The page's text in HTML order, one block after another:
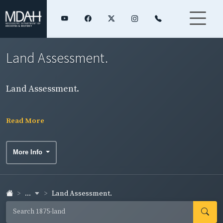
Land Assessment.
Land Assessment.
Read More
More Info
... Land Assessment.